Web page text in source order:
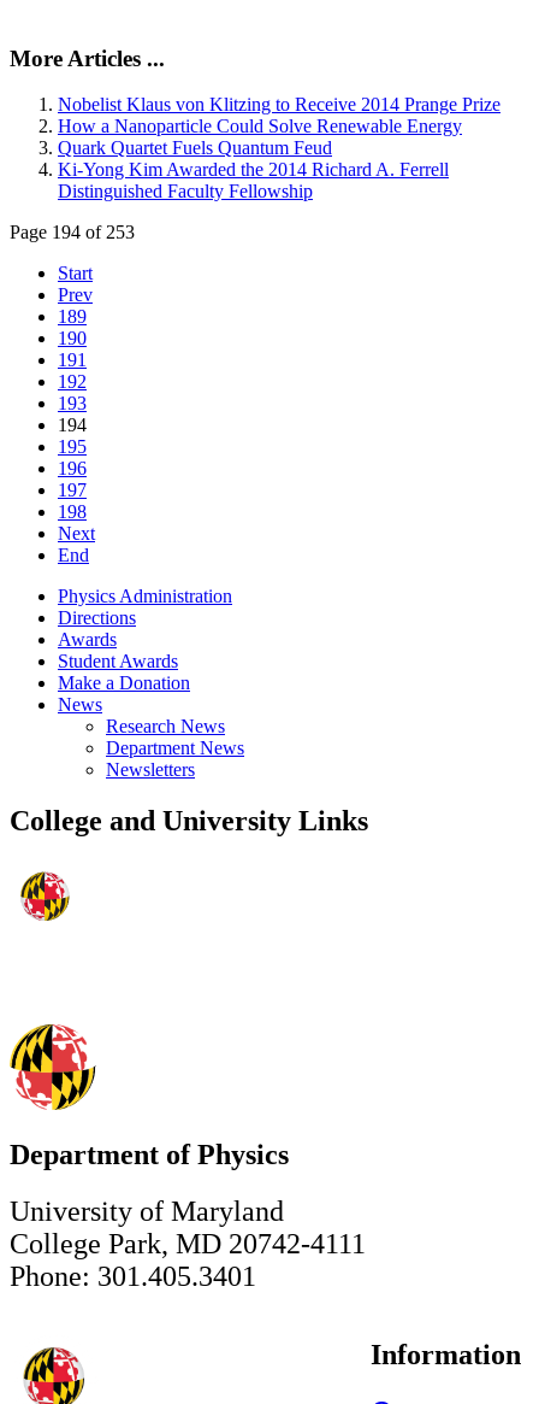
More Articles ...
Nobelist Klaus von Klitzing to Receive 2014 Prange Prize
How a Nanoparticle Could Solve Renewable Energy
Quark Quartet Fuels Quantum Feud
Ki-Yong Kim Awarded the 2014 Richard A. Ferrell
Distinguished Faculty Fellowship
Page 194 of 253
Start
Prev
189
190
191
192
193
194
195
196
197
198
Next
End
Physics Administration
Directions
Awards
Student Awards
Make a Donation
News
Research News
Department News
Newsletters
College and University Links
Department of Physics
University of Maryland
College Park, MD 20742-4111
Phone: 301.405.3401
Information